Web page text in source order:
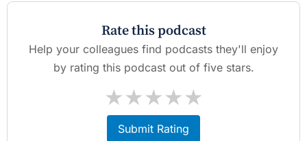
Rate this podcast
Help your colleagues find podcasts they'll enjoy
by rating this podcast out of five stars.
★
★
★
★
★
Submit Rating